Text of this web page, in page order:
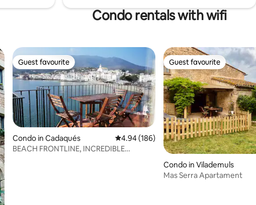
Condo rentals with wifi
Guest favourite
Guest favourite
Condo in Cadaqués 4.94 out of 5 average rating, 186 reviews
4.94 (186)
BEACH FRONTLINE, INCREDIBLE
Guest favourite
Guest favourite
Condo in Vilademuls
Mas Serra Apartament